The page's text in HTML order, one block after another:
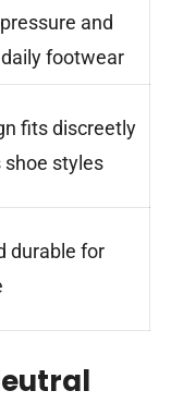
and
footwear
fits discreetly
shoe styles
durable for